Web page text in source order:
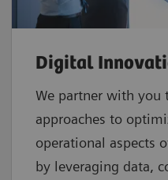
Digital
We partner with you
approaches to
operational aspects
by leveraging data,